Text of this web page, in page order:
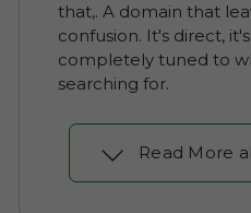
that,. A domain that
confusion. It's direct,
completely tuned to
searching for.
Read More